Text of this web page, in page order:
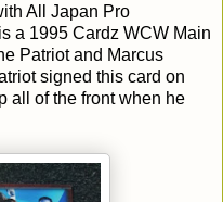
All Japan Pro
a 1995 Cardz WCW Main
Patriot and Marcus
signed this card on
all of the front when he